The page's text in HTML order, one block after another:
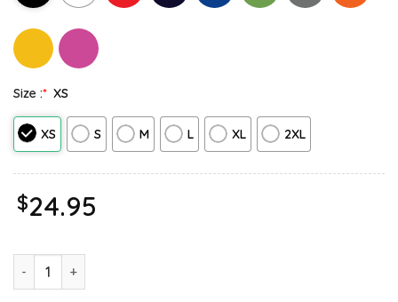
Size :* XS
XS S M L XL 2XL
$24.95